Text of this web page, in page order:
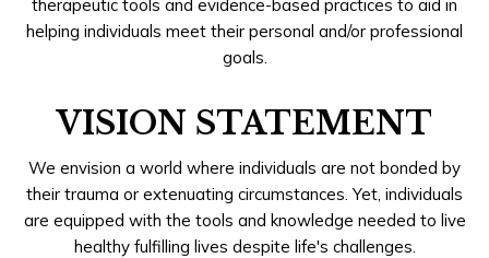
therapeutic tools and evidence-based practices to aid in
helping individuals meet their personal and/or professional
goals.
VISION STATEMENT
We envision a world where individuals are not bonded by
their trauma or extenuating circumstances. Yet, individuals
are equipped with the tools and knowledge needed to live
healthy fulfilling lives despite life's challenges.